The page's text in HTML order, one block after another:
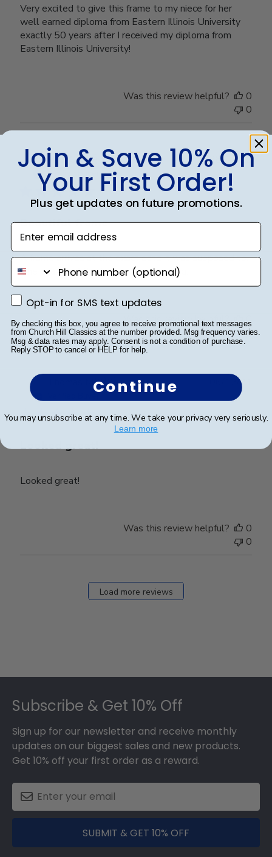
Very excited to give this frame to my niece for her
well earned diploma from Eastern Illinois University
exactly 50 years after I received my diploma from
Eastern Illinois University!
Was this review helpful?
0
0
Paul C.🇺🇸
Verified Buyer
Beautiful frame
A frame arrives at the exact date it was supposed to.
The quality of the frame is outstanding.
28/11/22
Was this review helpful?
0
0
Thomas M.🇺🇸
Looked great!
Looked great!
06/12/21
Was this review helpful?
0
0
Load more reviews
Subscribe & Get 10% Off
Sign up for our newsletter and receive monthly
updates on our biggest sales and new products.
Get 10% off your first order as a reward.
SUBMIT & GET 10% OFF
Join & Save 10% On
Your First Order!
Plus get updates on future promotions.
Enter email address
phone number
Opt-in for SMS text updates
Opt-in for SMS text updates
By checking this box, you agree to receive promotional text messages
from Church Hill Classics at the number provided. Msg frequency varies.
Msg & data rates may apply. Consent is not a condition of purchase.
Reply STOP to cancel or HELP for help.
Continue
You may unsubscribe at any time. We take your privacy very seriously.
Learn more